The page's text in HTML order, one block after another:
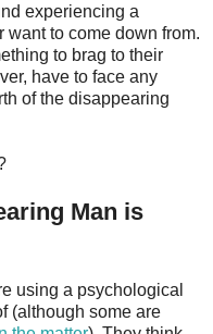
experiencing a
want to come down from.
to brag to their
have to face any
of the disappearing
Man is
using a psychological
(although some are